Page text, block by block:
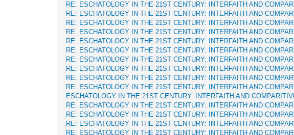
RE: ESCHATOLOGY IN THE 21ST CENTURY: INTERFAITH AND
RE: ESCHATOLOGY IN THE 21ST CENTURY: INTERFAITH AND
RE: ESCHATOLOGY IN THE 21ST CENTURY: INTERFAITH AND
RE: ESCHATOLOGY IN THE 21ST CENTURY: INTERFAITH AND
RE: ESCHATOLOGY IN THE 21ST CENTURY: INTERFAITH AND
RE: ESCHATOLOGY IN THE 21ST CENTURY: INTERFAITH AND
RE: ESCHATOLOGY IN THE 21ST CENTURY: INTERFAITH AND
RE: ESCHATOLOGY IN THE 21ST CENTURY: INTERFAITH AND
RE: ESCHATOLOGY IN THE 21ST CENTURY: INTERFAITH AND
RE: ESCHATOLOGY IN THE 21ST CENTURY: INTERFAITH AND
ESCHATOLOGY IN THE 21ST CENTURY: INTERFAITH AND
RE: ESCHATOLOGY IN THE 21ST CENTURY: INTERFAITH AND
RE: ESCHATOLOGY IN THE 21ST CENTURY: INTERFAITH AND
RE: ESCHATOLOGY IN THE 21ST CENTURY: INTERFAITH AND
RE: ESCHATOLOGY IN THE 21ST CENTURY: INTERFAITH AND